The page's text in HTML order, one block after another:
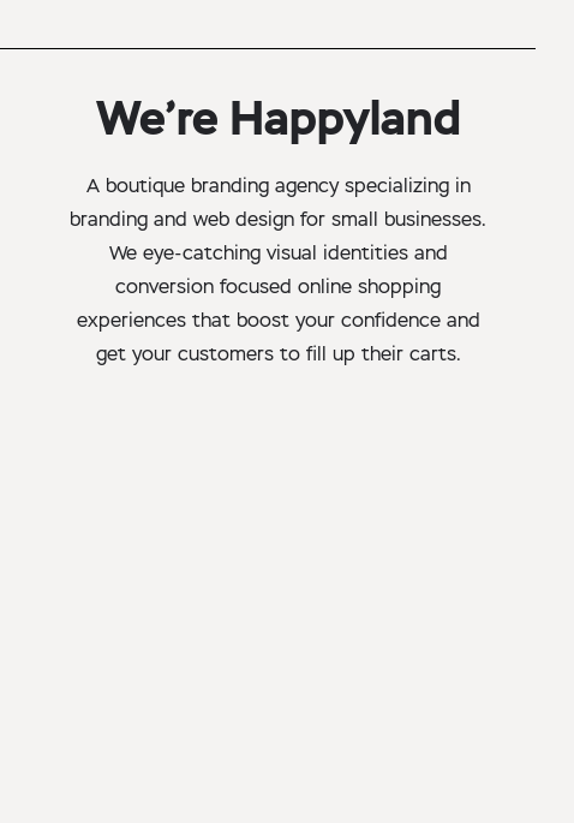
We’re Happyland
A boutique branding agency specializing in
branding and web design for small businesses.
We eye-catching visual identities and
conversion focused online shopping
experiences that boost your confidence and
get your customers to fill up their carts.